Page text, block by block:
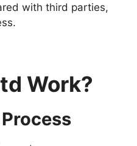
with third parties,
Work?